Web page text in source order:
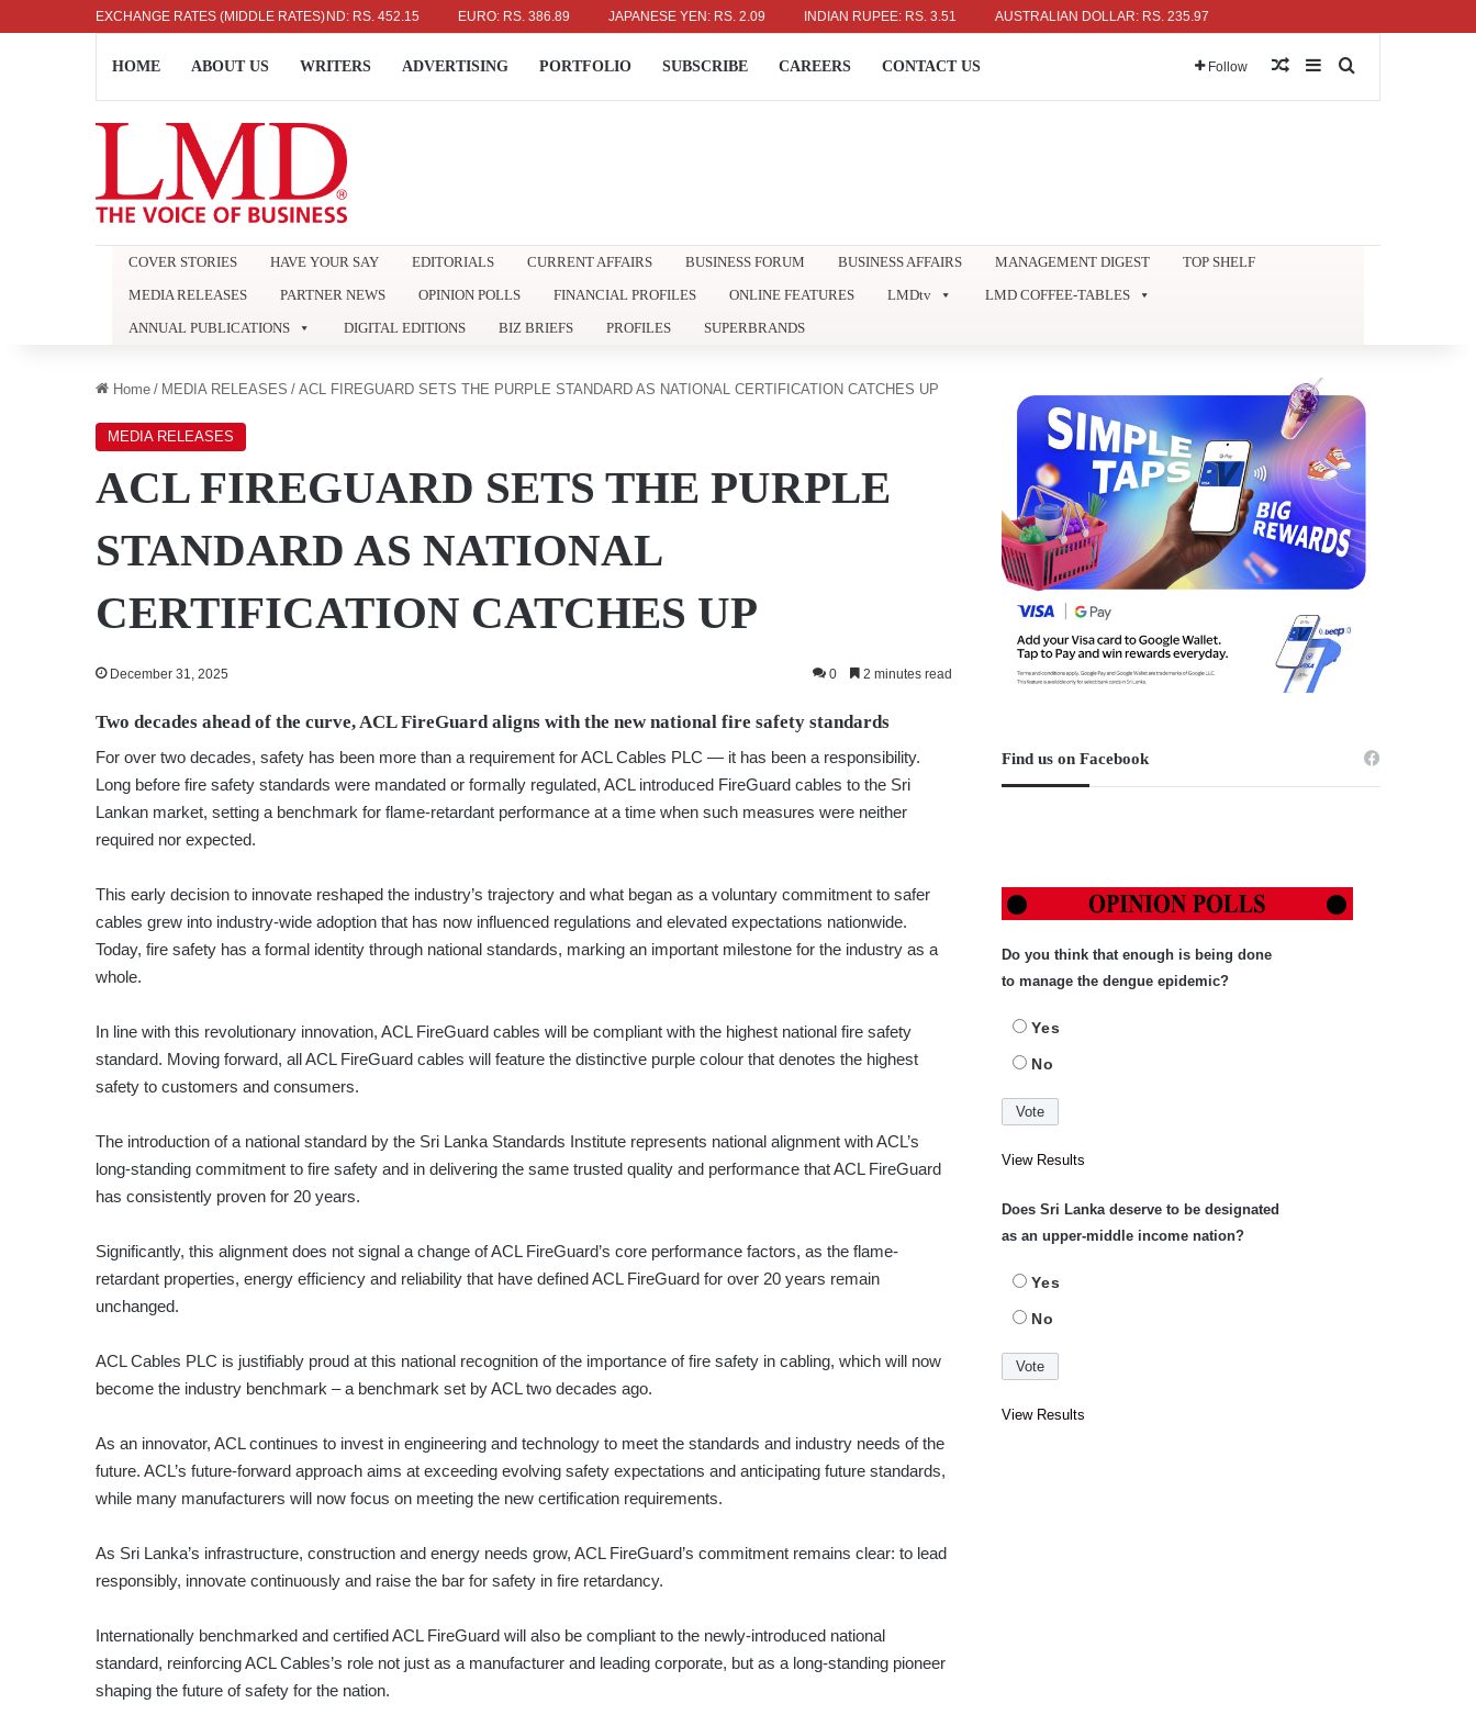
EXCHANGE RATES (MIDDLE RATES)
US DOLLAR: RS. 336.04 UK POUND: RS. 452.15 EURO: RS. 386.89 JAPANESE YEN: RS. 2.09 INDIAN RUPEE: RS. 3.51 AUSTRALIAN DOLLAR: RS. 235.97
HOME ABOUT US WRITERS ADVERTISING PORTFOLIO SUBSCRIBE CAREERS CONTACT US Follow Random Article
Sidebar
COVER STORIES HAVE YOUR SAY EDITORIALS CURRENT AFFAIRS BUSINESS FORUM BUSINESS AFFAIRS MANAGEMENT DIGEST
TOP SHELF
MEDIA RELEASES
PARTNER NEWS OPINION POLLS FINANCIAL PROFILES ONLINE FEATURES LMDtv
LMD COFFEE-TABLES
ANNUAL PUBLICATIONS
DIGITAL EDITIONS BIZ BRIEFS PROFILES SUPERBRANDS
Home / MEDIA RELEASES / ACL FIREGUARD SETS THE PURPLE STANDARD AS NATIONAL CERTIFICATION CATCHES UP
MEDIA RELEASES
ACL FIREGUARD SETS THE PURPLE
STANDARD AS NATIONAL
CERTIFICATION CATCHES UP
December 31, 2025 0 2 minutes read
Two decades ahead of the curve, ACL FireGuard aligns with the new national fire safety standards
For over two decades, safety has been more than a requirement for ACL Cables PLC — it has been a responsibility.
Long before fire safety standards were mandated or formally regulated, ACL introduced FireGuard cables to the Sri
Lankan market, setting a benchmark for flame-retardant performance at a time when such measures were neither
required nor expected.
This early decision to innovate reshaped the industry’s trajectory and what began as a voluntary commitment to safer
cables grew into industry-wide adoption that has now influenced regulations and elevated expectations nationwide.
Today, fire safety has a formal identity through national standards, marking an important milestone for the industry as a
whole.
In line with this revolutionary innovation, ACL FireGuard cables will be compliant with the highest national fire safety
standard. Moving forward, all ACL FireGuard cables will feature the distinctive purple colour that denotes the highest
safety to customers and consumers.
The introduction of a national standard by the Sri Lanka Standards Institute represents national alignment with ACL’s
long-standing commitment to fire safety and in delivering the same trusted quality and performance that ACL FireGuard
has consistently proven for 20 years.
Significantly, this alignment does not signal a change of ACL FireGuard’s core performance factors, as the flame-
retardant properties, energy efficiency and reliability that have defined ACL FireGuard for over 20 years remain
unchanged.
ACL Cables PLC is justifiably proud at this national recognition of the importance of fire safety in cabling, which will now
become the industry benchmark – a benchmark set by ACL two decades ago.
As an innovator, ACL continues to invest in engineering and technology to meet the standards and industry needs of the
future. ACL’s future-forward approach aims at exceeding evolving safety expectations and anticipating future standards,
while many manufacturers will now focus on meeting the new certification requirements.
As Sri Lanka’s infrastructure, construction and energy needs grow, ACL FireGuard’s commitment remains clear: to lead
responsibly, innovate continuously and raise the bar for safety in fire retardancy.
Internationally benchmarked and certified ACL FireGuard will also be compliant to the newly-introduced national
standard, reinforcing ACL Cables’s role not just as a manufacturer and leading corporate, but as a long-standing pioneer
shaping the future of safety for the nation.
Find us on Facebook
Do you think that enough is being done
to manage the dengue epidemic?
Yes
No
View Results
Does Sri Lanka deserve to be designated
as an upper-middle income nation?
Yes
No
View Results